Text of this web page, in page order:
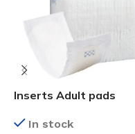
Inserts Adult pads
In stock